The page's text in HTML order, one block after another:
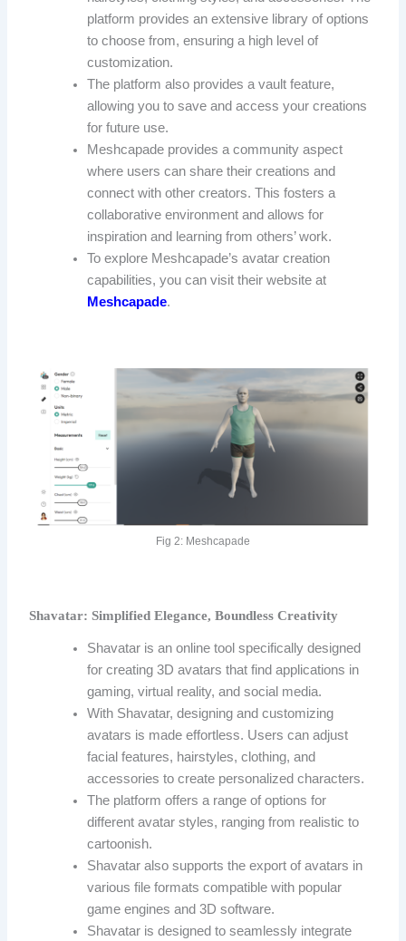
platform provides an extensive library of options
to choose from, ensuring a high level of
customization.
The platform also provides a vault feature,
allowing you to save and access your creations
for future use.
Meshcapade provides a community aspect
where users can share their creations and
connect with other creators. This fosters a
collaborative environment and allows for
inspiration and learning from others’ work.
To explore Meshcapade’s avatar creation
capabilities, you can visit their website at
Meshcapade.
Fig 2: Meshcapade
Shavatar: Simplified Elegance, Boundless Creativity
Shavatar is an online tool specifically designed
for creating 3D avatars that find applications in
gaming, virtual reality, and social media.
With Shavatar, designing and customizing
avatars is made effortless. Users can adjust
facial features, hairstyles, clothing, and
accessories to create personalized characters.
The platform offers a range of options for
different avatar styles, ranging from realistic to
cartoonish.
Shavatar also supports the export of avatars in
various file formats compatible with popular
game engines and 3D software.
Shavatar is designed to seamlessly integrate